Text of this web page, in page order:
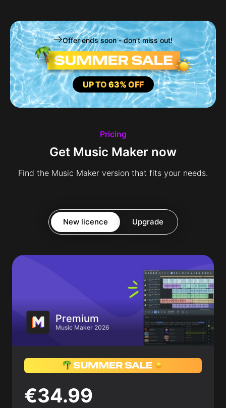
Offer ends soon - don't miss out!
UP TO 63% OFF
Pricing
Get Music Maker now
Find the Music Maker version that fits your needs.
New licence Upgrade
Premium
Music Maker 2026
€34.99